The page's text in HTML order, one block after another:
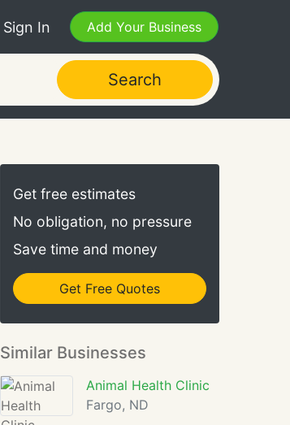
Sign In Add Your Business
Search
Get free estimates
No obligation, no pressure
Save time and money
Get Free Quotes
Similar Businesses
Animal Health Clinic
Fargo, ND